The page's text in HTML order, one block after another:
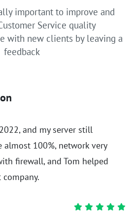
important to improve and
Service quality
with new clients by leaving a
feedback
and my server still
100%, network very
firewall, and Tom helped